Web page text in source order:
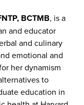
BCTMB, is a
and educator
and culinary
emotional and
her dynamism
to
education in